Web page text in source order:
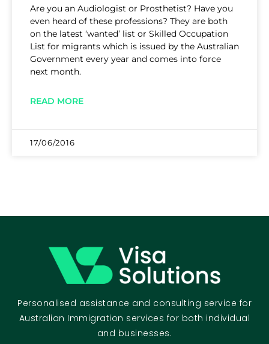
Are you an Audiologist or Prosthetist? Have you
even heard of these professions? They are both
on the latest ‘wanted’ list or Skilled Occupation
List for migrants which is issued by the Australian
Government every year and comes into force
next month.
READ MORE
17/06/2016
Personalised assistance and consulting service for
Australian Immigration services for both individual
and businesses.